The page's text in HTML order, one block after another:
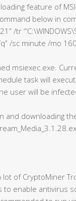
feature of MSI.
below in
/tr
/sc minute /mo
msiexec.exe.
task will
user will be
downloading
of CryptoMiner
enable antivirus